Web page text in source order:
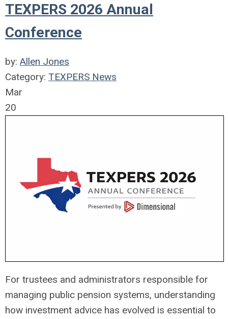
TEXPERS 2026 Annual
Conference
by: Allen Jones
Category: TEXPERS News
Mar
20
For trustees and administrators responsible for
managing public pension systems, understanding
how investment advice has evolved is essential to